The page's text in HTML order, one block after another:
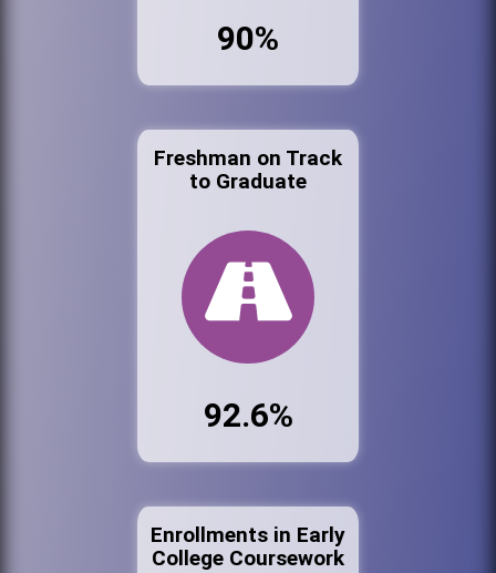
90%
Freshman on Track
to Graduate
92.6%
Enrollments in Early
College Coursework